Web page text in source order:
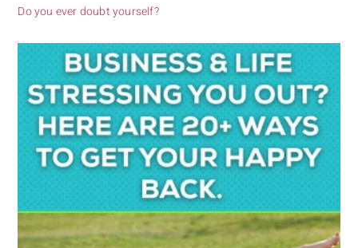
Do you ever doubt yourself?